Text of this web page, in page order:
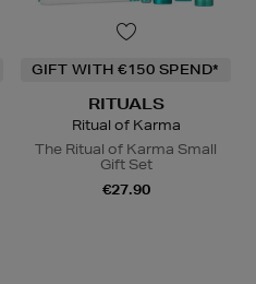
GIFT WITH €150 SPEND*
RITUALS
Ritual of Karma
The Ritual of Karma Small
Gift Set
€27.90